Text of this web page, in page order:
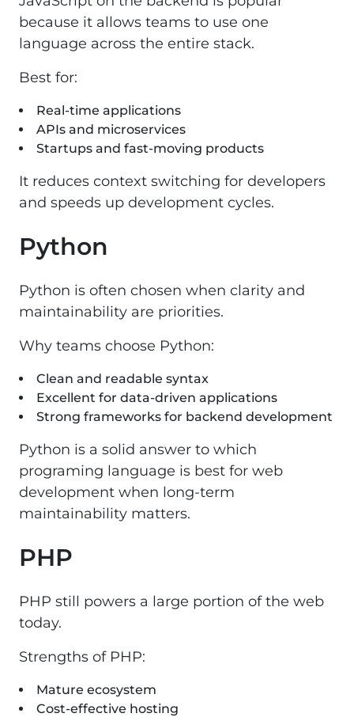
because it allows teams to use one
language across the entire stack.
Best for:
Real-time applications
APIs and microservices
Startups and fast-moving products
It reduces context switching for developers
and speeds up development cycles.
Python
Python is often chosen when clarity and
maintainability are priorities.
Why teams choose Python:
Clean and readable syntax
Excellent for data-driven applications
Strong frameworks for backend development
Python is a solid answer to which
programing language is best for web
development when long-term
maintainability matters.
PHP
PHP still powers a large portion of the web
today.
Strengths of PHP:
Mature ecosystem
Cost-effective hosting